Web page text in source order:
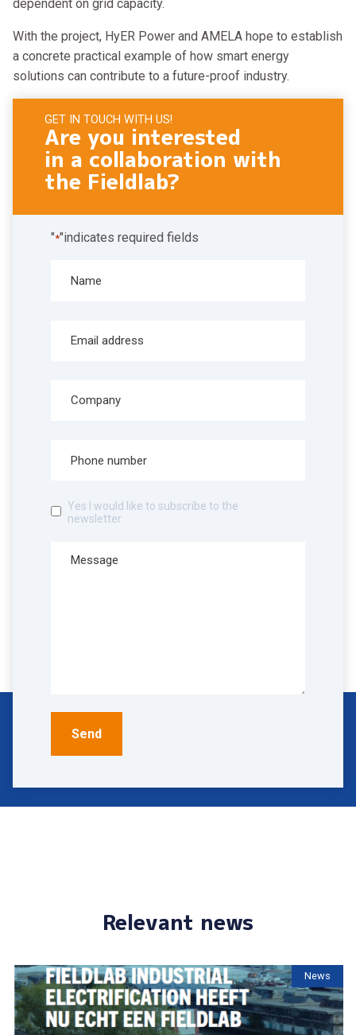
dependent on grid capacity.
With the project, HyER Power and AMELA hope to establish
a concrete practical example of how smart energy
solutions can contribute to a future-proof industry.
Are you interested
in a collaboration with
the Fieldlab?
GET IN TOUCH WITH US!
"*"indicates required fields
Yes I would like to subscribe to the
newsletter
Relevant news
News